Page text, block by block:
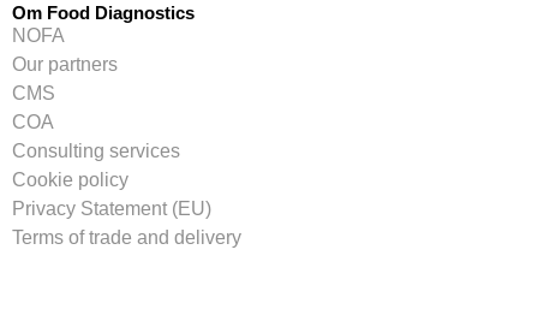
Om Food Diagnostics
NOFA
Our partners
CMS
COA
Consulting services
Cookie policy
Privacy Statement (EU)
Terms of trade and delivery